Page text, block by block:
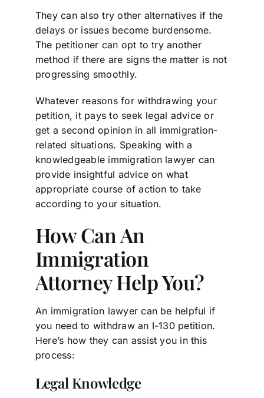
They can also try other alternatives if the
delays or issues become burdensome.
The petitioner can opt to try another
method if there are signs the matter is not
progressing smoothly.
Whatever reasons for withdrawing your
petition, it pays to seek legal advice or
get a second opinion in all immigration-
related situations. Speaking with a
knowledgeable immigration lawyer can
provide insightful advice on what
appropriate course of action to take
according to your situation.
How Can An
Immigration
Attorney Help You?
An immigration lawyer can be helpful if
you need to withdraw an I-130 petition.
Here’s how they can assist you in this
process:
Legal Knowledge